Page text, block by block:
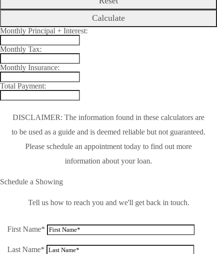
Calculate
Monthly Principal + Interest:
Monthly Tax:
Monthly Insurance:
Total Payment:
DISCLAIMER: The information found in these calculators are
to be used as a guide and is deemed reliable but not guaranteed.
Please schedule an appointment today to find out more
information about your loan.
Schedule a Showing
Tell us how to reach you and we'll get back in touch.
First Name*
Last Name*